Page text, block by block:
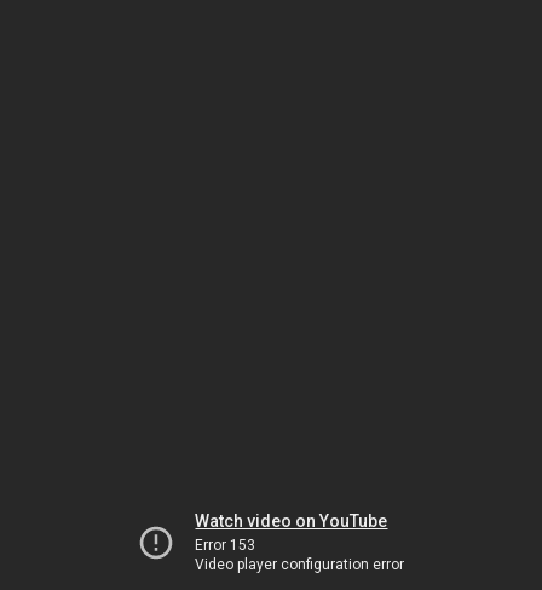
Watch video on YouTube
Error 153
Video player configuration error